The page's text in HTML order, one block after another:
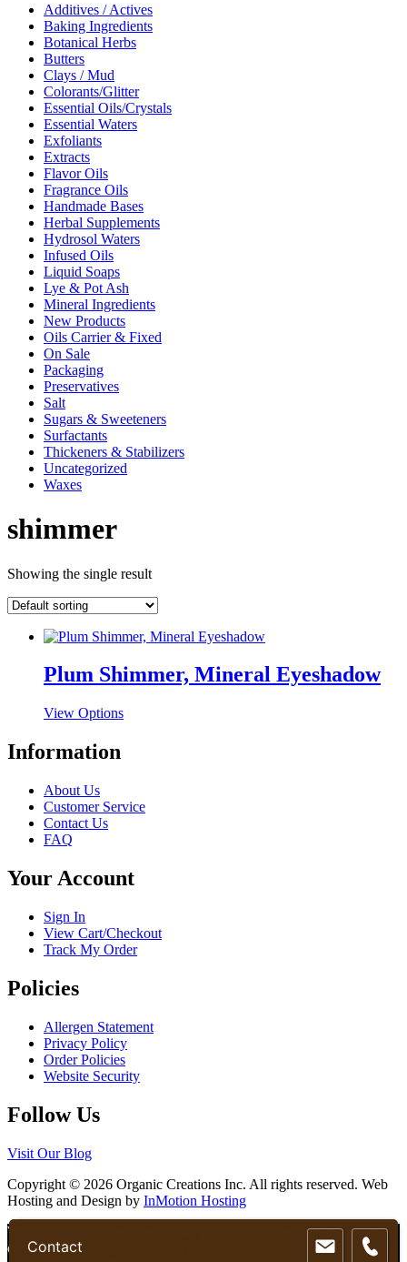
Additives / Actives
Baking Ingredients
Botanical Herbs
Butters
Clays / Mud
Colorants/Glitter
Essential Oils/Crystals
Essential Waters
Exfoliants
Extracts
Flavor Oils
Fragrance Oils
Handmade Bases
Herbal Supplements
Hydrosol Waters
Infused Oils
Liquid Soaps
Lye & Pot Ash
Mineral Ingredients
New Products
Oils Carrier & Fixed
On Sale
Packaging
Preservatives
Salt
Sugars & Sweeteners
Surfactants
Thickeners & Stabilizers
Uncategorized
Waxes
shimmer
Showing the single result
Plum Shimmer, Mineral Eyeshadow
View OptionsThis
options
on
page
Information
About Us
Customer Service
Contact Us
FAQ
Your Account
Sign In
View Cart/Checkout
Track My Order
Policies
Allergen Statement
Privacy Policy
Order Policies
Website Security
Follow Us
Visit Our Blog
Copyright © 2026 Organic Creations Inc. All rights reserved. Web
Hosting and Design by InMotion Hosting
Scroll
Up
We use cookies to ensure that we give you the best experience on
our website. If you continue to use this site we will assume that you
Contact